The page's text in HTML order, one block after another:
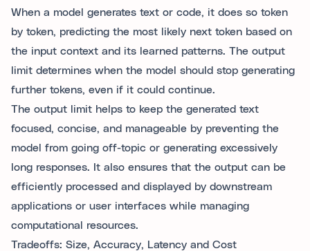
When a model generates text or code, it does so token
by token, predicting the most likely next token based on
the input context and its learned patterns. The output
limit determines when the model should stop generating
further tokens, even if it could continue.
The output limit helps to keep the generated text
focused, concise, and manageable by preventing the
model from going off-topic or generating excessively
long responses. It also ensures that the output can be
efficiently processed and displayed by downstream
applications or user interfaces while managing
computational resources.
Tradeoffs: Size, Accuracy, Latency and Cost